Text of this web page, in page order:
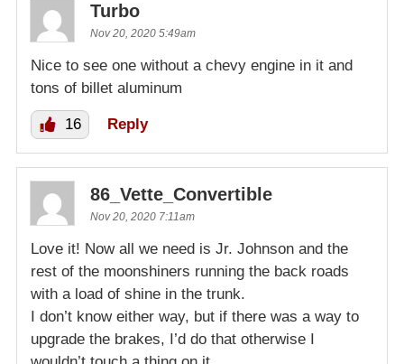
Turbo
Nov 20, 2020 5:49am
Nice to see one without a chevy engine in it and
tons of billet aluminum
16 Reply
86_Vette_Convertible
Nov 20, 2020 7:11am
Love it! Now all we need is Jr. Johnson and the
rest of the moonshiners running the back roads
with a load of shine in the trunk.
I don’t know either way, but if there was a way to
upgrade the brakes, I’d do that otherwise I